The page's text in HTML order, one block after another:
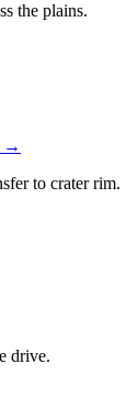
the plains.
→
to crater rim.
drive.